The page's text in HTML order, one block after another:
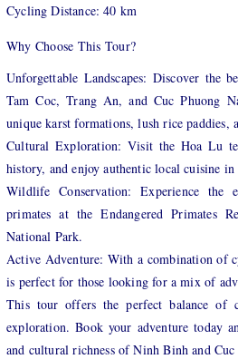
Cycling Distance: 40 km
Why Choose This Tour?
Unforgettable Landscapes: Discover the
Tam Coc, Trang An, and Cuc Phuong
unique karst formations, lush rice paddies,
Cultural Exploration: Visit the Hoa Lu
history, and enjoy authentic local cuisine
Wildlife Conservation: Experience the
primates at the Endangered Primates
National Park.
Active Adventure: With a combination of
is perfect for those looking for a mix of
This tour offers the perfect balance of
exploration. Book your adventure today
and cultural richness of Ninh Binh and Cuc